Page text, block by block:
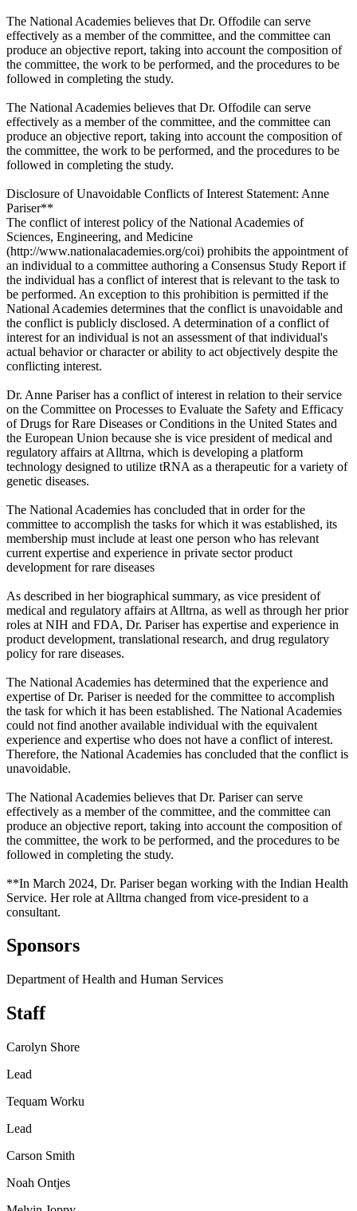
The National Academies believes that Dr. Offodile can serve
effectively as a member of the committee, and the committee can
produce an objective report, taking into account the composition of
the committee, the work to be performed, and the procedures to be
followed in completing the study.
The National Academies believes that Dr. Offodile can serve
effectively as a member of the committee, and the committee can
produce an objective report, taking into account the composition of
the committee, the work to be performed, and the procedures to be
followed in completing the study.
Disclosure of Unavoidable Conflicts of Interest Statement: Anne
Pariser**
The conflict of interest policy of the National Academies of
Sciences, Engineering, and Medicine
(http://www.nationalacademies.org/coi) prohibits the appointment of
an individual to a committee authoring a Consensus Study Report if
the individual has a conflict of interest that is relevant to the task to
be performed. An exception to this prohibition is permitted if the
National Academies determines that the conflict is unavoidable and
the conflict is publicly disclosed. A determination of a conflict of
interest for an individual is not an assessment of that individual's
actual behavior or character or ability to act objectively despite the
conflicting interest.
Dr. Anne Pariser has a conflict of interest in relation to their service
on the Committee on Processes to Evaluate the Safety and Efficacy
of Drugs for Rare Diseases or Conditions in the United States and
the European Union because she is vice president of medical and
regulatory affairs at Alltrna, which is developing a platform
technology designed to utilize tRNA as a therapeutic for a variety of
genetic diseases.
The National Academies has concluded that in order for the
committee to accomplish the tasks for which it was established, its
membership must include at least one person who has relevant
current expertise and experience in private sector product
development for rare diseases
As described in her biographical summary, as vice president of
medical and regulatory affairs at Alltrna, as well as through her prior
roles at NIH and FDA, Dr. Pariser has expertise and experience in
product development, translational research, and drug regulatory
policy for rare diseases.
The National Academies has determined that the experience and
expertise of Dr. Pariser is needed for the committee to accomplish
the task for which it has been established. The National Academies
could not find another available individual with the equivalent
experience and expertise who does not have a conflict of interest.
Therefore, the National Academies has concluded that the conflict is
unavoidable.
The National Academies believes that Dr. Pariser can serve
effectively as a member of the committee, and the committee can
produce an objective report, taking into account the composition of
the committee, the work to be performed, and the procedures to be
followed in completing the study.
**In March 2024, Dr. Pariser began working with the Indian Health
Service. Her role at Alltrna changed from vice-president to a
consultant.
Sponsors
Department of Health and Human Services
Staff
Carolyn Shore
Lead
Tequam Worku
Lead
Carson Smith
Noah Ontjes